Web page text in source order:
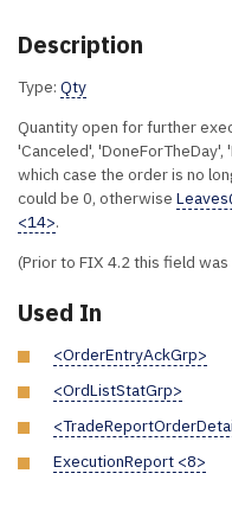
Description
Type: Qty
Quantity open for further
'Canceled',
which case the order is no
could be 0, otherwise
<14>.
(Prior to FIX 4.2 this field
Used In
<OrderEntryAckGrp>
<OrdListStatGrp>
ExecutionReport <8>